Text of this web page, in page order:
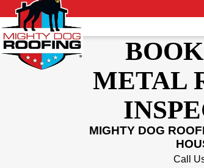
METAL
MIGHTY DOG
Call